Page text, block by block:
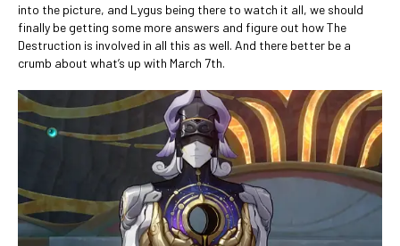
into the picture, and Lygus being there to watch it all, we should
finally be getting some more answers and figure out how The
Destruction is involved in all this as well. And there better be a
crumb about what’s up with March 7th.